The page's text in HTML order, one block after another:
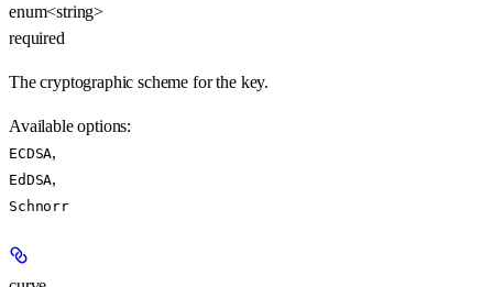
enum<string>
required
The cryptographic scheme for the key.
Available options:
ECDSA,
EdDSA,
Schnorr